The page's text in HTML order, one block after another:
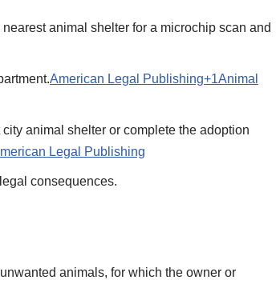
animal shelter for a microchip scan and
American Legal Publishing+1Animal
animal shelter or complete the adoption
Legal Publishing
consequences.​
animals, for which the owner or